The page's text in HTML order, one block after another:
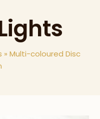
» Multi-coloured Disc